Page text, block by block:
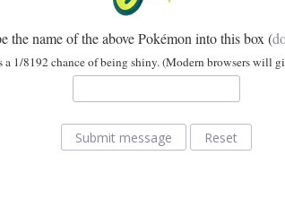
the name of the above Pokémon into this box (
a 1/8192 chance of being shiny. (Modern browsers will
Submit message Reset